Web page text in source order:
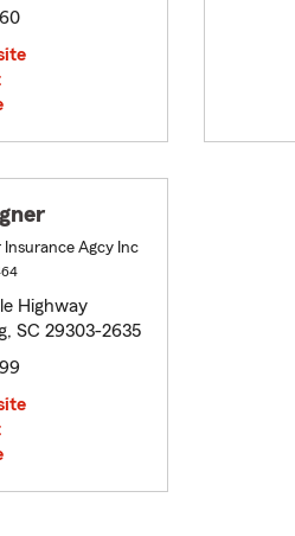
Insurance Agcy Inc
Highway
SC 29303-2635